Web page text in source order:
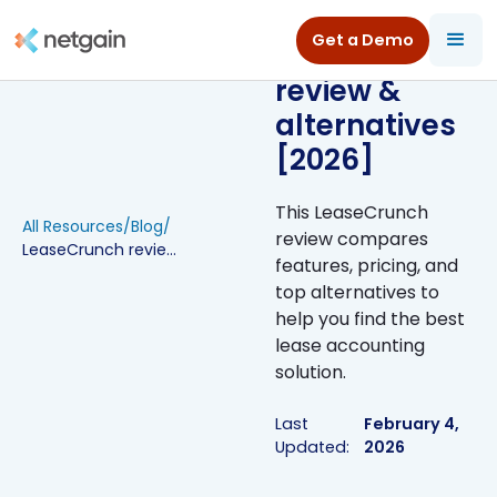
Get a Demo
All Resources/Blog/
LeaseCrunch review & alternatives [2026]
LeaseCrunch
review &
alternatives
[2026]
This LeaseCrunch
review compares
features, pricing, and
top alternatives to
help you find the best
lease accounting
solution.
Last
Updated:
February 4,
2026